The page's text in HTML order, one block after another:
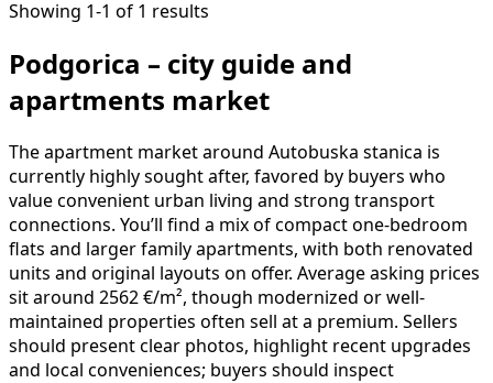
Showing 1-1 of 1 results
Podgorica – city guide and
apartments market
The apartment market around Autobuska stanica is
currently highly sought after, favored by buyers who
value convenient urban living and strong transport
connections. You’ll find a mix of compact one-bedroom
flats and larger family apartments, with both renovated
units and original layouts on offer. Average asking prices
sit around 2562 €/m², though modernized or well-
maintained properties often sell at a premium. Sellers
should present clear photos, highlight recent upgrades
and local conveniences; buyers should inspect